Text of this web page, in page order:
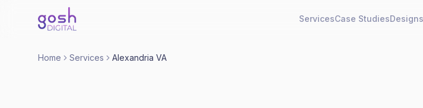
ServicesCase StudiesDesigns
Home Services Alexandria VA